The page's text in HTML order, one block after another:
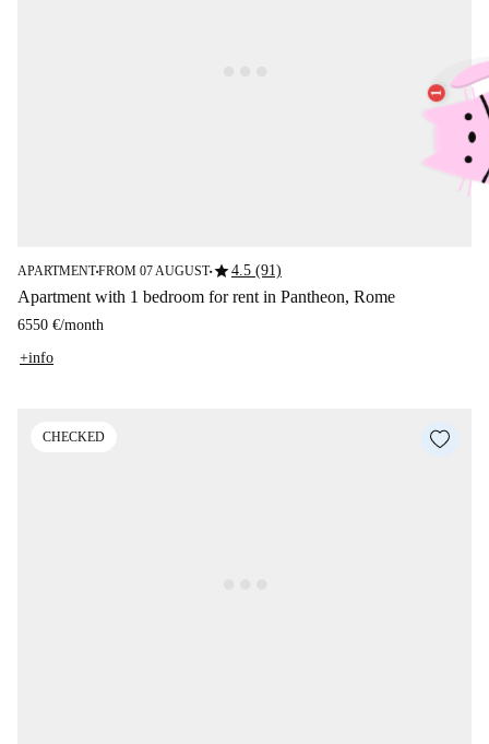
APARTMENT■FROM 07 AUGUST■star4.5 (91)
Apartment with 1 bedroom for rent in Pantheon, Rome
6550 €/month
+info
CHECKED